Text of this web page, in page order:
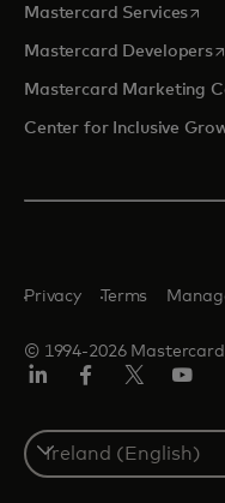
Mastercard Services
Mastercard Developers
Mastercard Marketing
Center for Inclusive
© 1994-2026
Privacy Terms
Select
a
country